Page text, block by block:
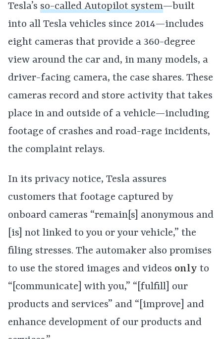
Tesla’s so-called Autopilot system—built
into all Tesla vehicles since 2014—includes
eight cameras that provide a 360-degree
view around the car and, in many models, a
driver-facing camera, the case shares. These
cameras record and store activity that takes
place in and outside of a vehicle—including
footage of crashes and road-rage incidents,
the complaint relays.
In its privacy notice, Tesla assures
customers that footage captured by
onboard cameras “remain[s] anonymous and
[is] not linked to you or your vehicle,” the
filing stresses. The automaker also promises
to use the stored images and videos only to
“[communicate] with you,” “[fulfill] our
products and services” and “[improve] and
enhance development of our products and